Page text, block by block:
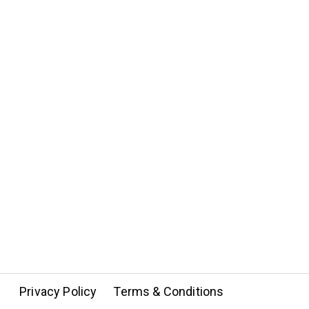
Privacy Policy Terms & Conditions